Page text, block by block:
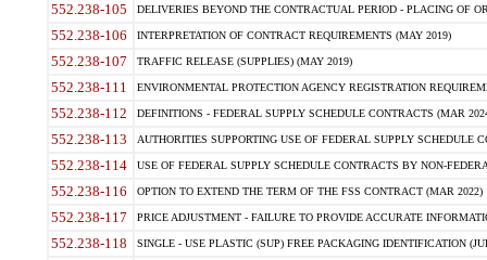
552.238-105 DELIVERIES BEYOND THE CONTRACTUAL PERIOD - PLACING OF
552.238-106 INTERPRETATION OF CONTRACT REQUIREMENTS (MAY 2019)
552.238-107 TRAFFIC RELEASE (SUPPLIES) (MAY 2019)
552.238-111 ENVIRONMENTAL PROTECTION AGENCY REGISTRATION
552.238-112 DEFINITIONS - FEDERAL SUPPLY SCHEDULE CONTRACTS (MAR
552.238-113 AUTHORITIES SUPPORTING USE OF FEDERAL SUPPLY SCHEDULE
552.238-114 USE OF FEDERAL SUPPLY SCHEDULE CONTRACTS BY NON-
552.238-116 OPTION TO EXTEND THE TERM OF THE FSS CONTRACT (MAR 2022)
552.238-117 PRICE ADJUSTMENT - FAILURE TO PROVIDE ACCURATE
552.238-118 SINGLE - USE PLASTIC (SUP) FREE PACKAGING IDENTIFICATION